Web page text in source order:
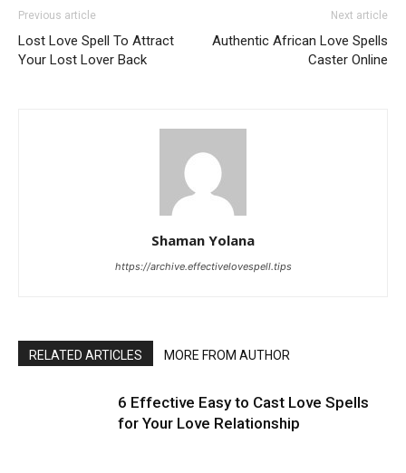
Previous article
Lost Love Spell To Attract
Your Lost Lover Back
Next article
Authentic African Love Spells
Caster Online
Shaman Yolana
https://archive.effectivelovespell.tips
RELATED ARTICLES MORE FROM AUTHOR
6 Effective Easy to Cast Love Spells
for Your Love Relationship